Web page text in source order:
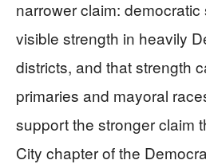
narrower claim:
visible strength in heavily
districts, and that strength
primaries and mayoral
support the stronger claim
City chapter of the